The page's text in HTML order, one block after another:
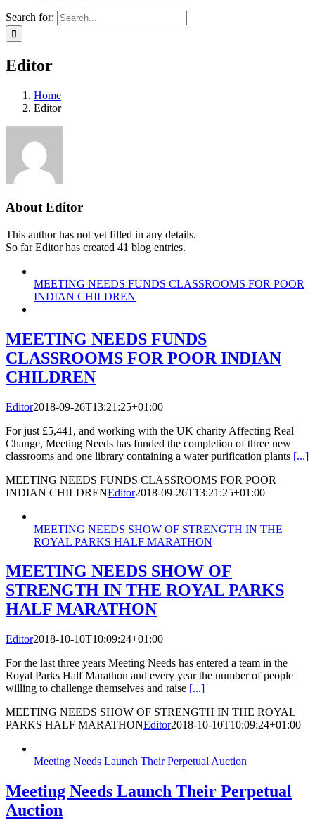
Search for:
Editor
Home
Editor
About Editor
This author has not yet filled in any details.
So far Editor has created 41 blog entries.
MEETING NEEDS FUNDS CLASSROOMS FOR POOR
INDIAN CHILDREN
MEETING NEEDS FUNDS
CLASSROOMS FOR POOR INDIAN
CHILDREN
Editor2018-09-26T13:21:25+01:00
For just £5,441, and working with the UK charity Affecting Real
Change, Meeting Needs has funded the completion of three new
classrooms and one library containing a water purification plants [...]
MEETING NEEDS FUNDS CLASSROOMS FOR POOR
INDIAN CHILDRENEditor2018-09-26T13:21:25+01:00
MEETING NEEDS SHOW OF STRENGTH IN THE
ROYAL PARKS HALF MARATHON
MEETING NEEDS SHOW OF
STRENGTH IN THE ROYAL PARKS
HALF MARATHON
Editor2018-10-10T10:09:24+01:00
For the last three years Meeting Needs has entered a team in the
Royal Parks Half Marathon and every year the number of people
willing to challenge themselves and raise [...]
MEETING NEEDS SHOW OF STRENGTH IN THE ROYAL
PARKS HALF MARATHONEditor2018-10-10T10:09:24+01:00
Meeting Needs Launch Their Perpetual Auction
Meeting Needs Launch Their Perpetual
Auction